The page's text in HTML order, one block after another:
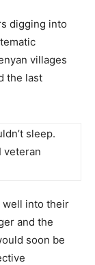
digging into
villages
the last
sleep.
veteran
well into their
and the
soon be